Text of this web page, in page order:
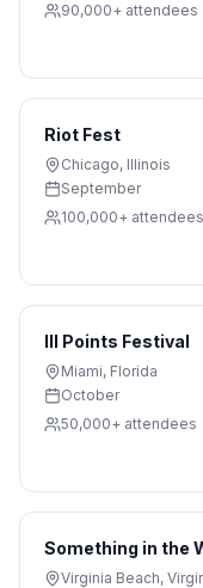
90,000+ attendees
Riot Fest
Chicago, Illinois
September
100,000+ attendees
III Points Festival
Miami, Florida
October
50,000+ attendees
Something in the
Virginia Beach,